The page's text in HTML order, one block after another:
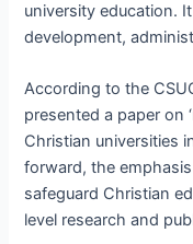
university education.
development,
According to the
presented a paper on
Christian universities
forward, the
safeguard Christian
level research and